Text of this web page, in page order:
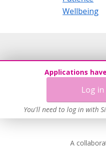
Wellbeing
Applications
Log
You'll need to log in with
A